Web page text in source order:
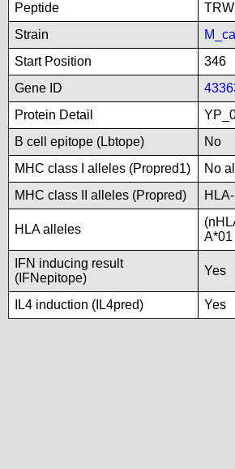
Peptide
Strain
Start Position
346
Gene ID
Protein Detail
B cell epitope (Lbtope)
No
MHC class I alleles (Propred1)
No
MHC class II alleles (Propred)
HLA alleles
A*01
IFN inducing result
(IFNepitope)
Yes
IL4 induction (IL4pred) Yes